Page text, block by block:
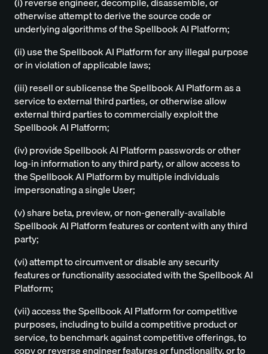
otherwise attempt to derive the source code or
underlying algorithms of the Spellbook AI Platform;
(ii) use the Spellbook AI Platform for any illegal purpose
or in violation of applicable laws;
(iii) resell or sublicense the Spellbook AI Platform as a
service to external third parties, or otherwise allow
external third parties to commercially exploit the
Spellbook AI Platform;
(iv) provide Spellbook AI Platform passwords or other
log-in information to any third party, or allow access to
the Spellbook AI Platform by multiple individuals
impersonating a single User;
(v) share beta, preview, or non-generally-available
Spellbook AI Platform features or content with any third
party;
(vi) attempt to circumvent or disable any security
features or functionality associated with the Spellbook AI
Platform;
(vii) access the Spellbook AI Platform for competitive
purposes, including to build a competitive product or
service, to benchmark against competitive offerings, to
copy or reverse engineer features or functionality, or to